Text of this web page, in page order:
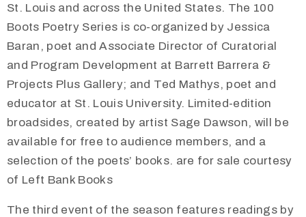
St. Louis and across the United States. The 100
Boots Poetry Series is co-organized by Jessica
Baran, poet and Associate Director of Curatorial
and Program Development at Barrett Barrera &
Projects Plus Gallery; and Ted Mathys, poet and
educator at St. Louis University. Limited-edition
broadsides, created by artist Sage Dawson, will be
available for free to audience members, and a
selection of the poets’ books. are for sale courtesy
of Left Bank Books
The third event of the season features readings by